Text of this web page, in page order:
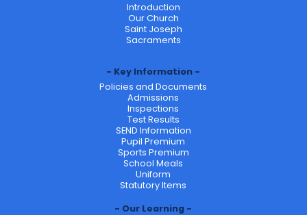
Introduction
Our Church
Saint Joseph
Sacraments
Key Information
Policies and Documents
Admissions
Inspections
Test Results
SEND Information
Pupil Premium
Sports Premium
School Meals
Uniform
Statutory Items
Our Learning